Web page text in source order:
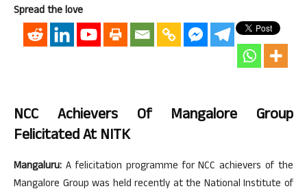
Spread the love
NCC Achievers Of Mangalore Group
Felicitated At NITK
Mangaluru: A felicitation programme for NCC achievers of the
Mangalore Group was held recently at the National Institute of